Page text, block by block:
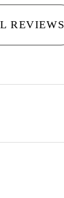
REVIEWS
3% spandex